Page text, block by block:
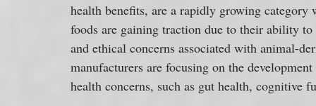
health benefits, are a rapidly growing
foods are gaining traction due to their ability
and ethical concerns associated with animal-
manufacturers are focusing on the
health concerns, such as gut health, cognitive